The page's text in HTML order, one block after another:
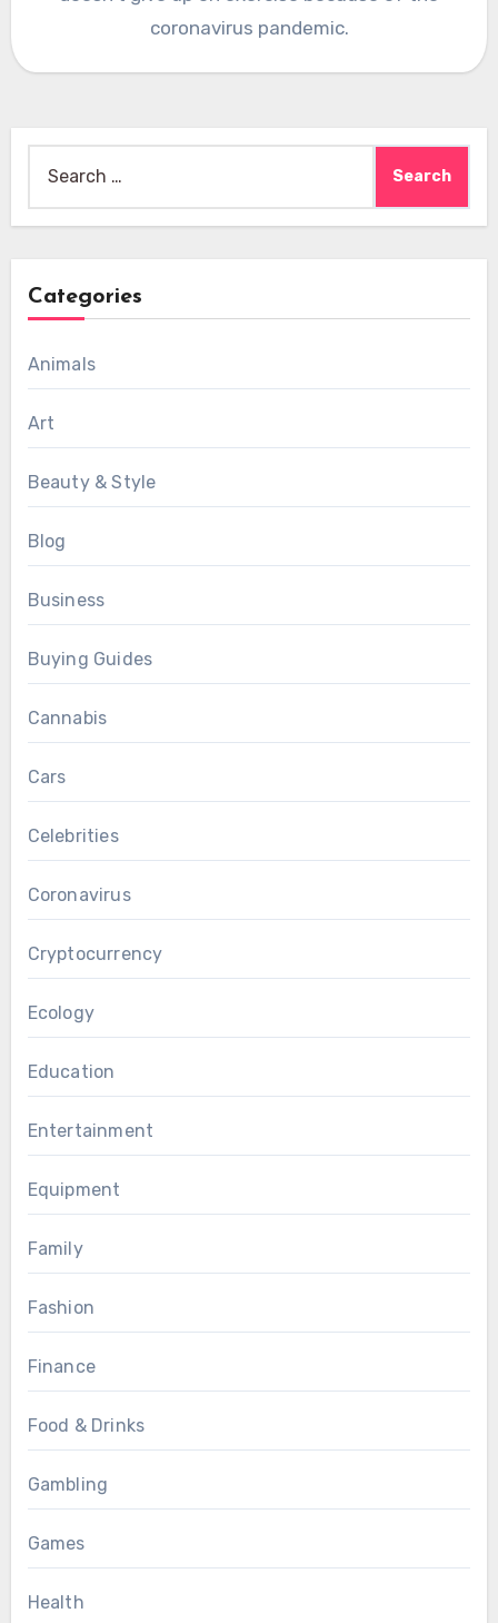
coronavirus pandemic.
for:
Categories
Animals
Art
Beauty & Style
Blog
Business
Buying Guides
Cannabis
Cars
Celebrities
Coronavirus
Cryptocurrency
Ecology
Education
Entertainment
Equipment
Family
Fashion
Finance
Food & Drinks
Gambling
Games
Health